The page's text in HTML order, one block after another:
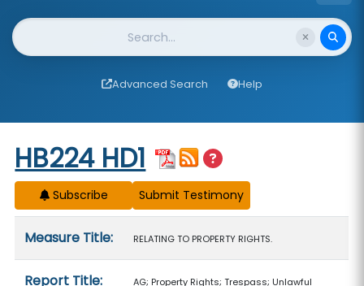
Website Search
Advanced Search Help
Start of measure content
HB224 HD1
Subscribe
Measure Title: RELATING TO PROPERTY RIGHTS.
Report Title:
AG; Property Rights; Trespass; Unlawful